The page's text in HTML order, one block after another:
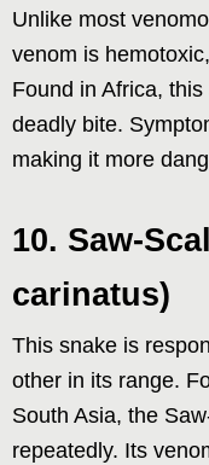
Unlike most
venom is
Found in Africa,
deadly bite.
making it more
10. Saw-
carinatus)
This snake is
other in its range.
South Asia, the
repeatedly. Its